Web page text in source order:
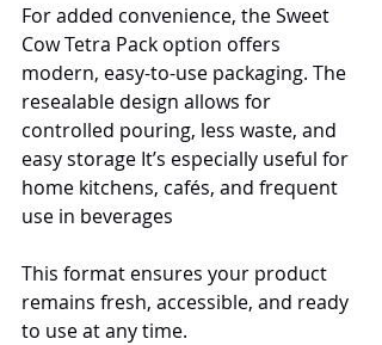
For added convenience, the Sweet
Cow Tetra Pack option offers
modern, easy-to-use packaging. The
resealable design allows for
controlled pouring, less waste, and
easy storage It’s especially useful for
home kitchens, cafés, and frequent
use in beverages
This format ensures your product
remains fresh, accessible, and ready
to use at any time.